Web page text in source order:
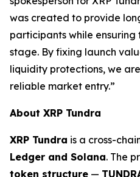
was created to provide
participants while
stage. By fixing launch
liquidity protections, we
reliable market entry.”
About XRP Tundra
XRP Tundra is a cross-
Ledger and Solana. The
token structure —